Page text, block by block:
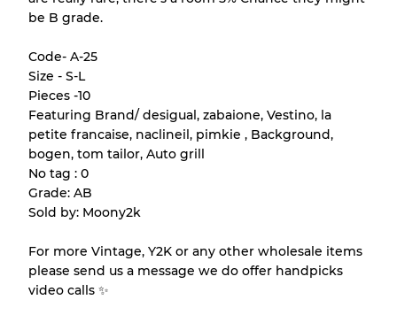
Grade A
Grade B
Grade CVisible wear with stains
Grade AB
70% A, 30% B
Grade BC
60% B, 40% C
Grade ABC
be B grade.
Code- A-25
Size - S-L
Pieces -10
Featuring Brand/ desigual, zabaione, Vestino, la
petite francaise, naclineil, pimkie , Background,
bogen, tom tailor, Auto grill
No tag : 0
Grade: AB
Sold by: Moony2k
For more Vintage, Y2K or any other wholesale items
please send us a message we do offer handpicks
video calls ✨